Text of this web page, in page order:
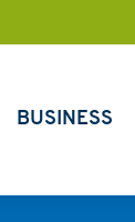
BUSINESS